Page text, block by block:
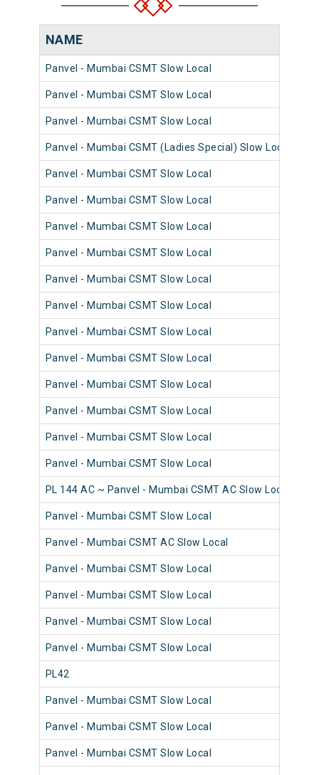
NAME
Panvel - Mumbai CSMT Slow Local
Panvel - Mumbai CSMT Slow Local
Panvel - Mumbai CSMT Slow Local
Panvel - Mumbai CSMT (Ladies Special) Slow Local
Panvel - Mumbai CSMT Slow Local
Panvel - Mumbai CSMT Slow Local
Panvel - Mumbai CSMT Slow Local
Panvel - Mumbai CSMT Slow Local
Panvel - Mumbai CSMT Slow Local
Panvel - Mumbai CSMT Slow Local
Panvel - Mumbai CSMT Slow Local
Panvel - Mumbai CSMT Slow Local
Panvel - Mumbai CSMT Slow Local
Panvel - Mumbai CSMT Slow Local
Panvel - Mumbai CSMT Slow Local
Panvel - Mumbai CSMT Slow Local
PL 144 AC ~ Panvel - Mumbai CSMT AC Slow Local
Panvel - Mumbai CSMT Slow Local
Panvel - Mumbai CSMT AC Slow Local
Panvel - Mumbai CSMT Slow Local
Panvel - Mumbai CSMT Slow Local
Panvel - Mumbai CSMT Slow Local
Panvel - Mumbai CSMT Slow Local
PL42
Panvel - Mumbai CSMT Slow Local
Panvel - Mumbai CSMT Slow Local
Panvel - Mumbai CSMT Slow Local